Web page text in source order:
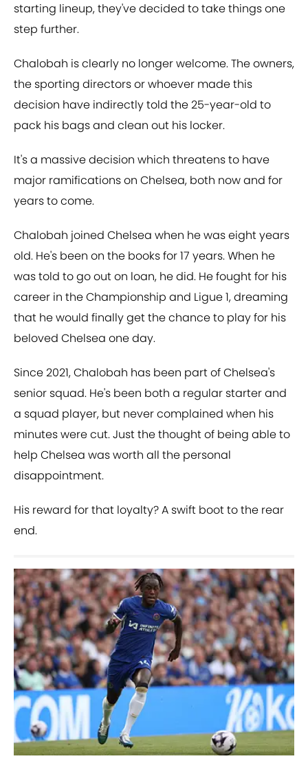
starting lineup, they've decided to take things one
step further.
Chalobah is clearly no longer welcome. The owners,
the sporting directors or whoever made this
decision have indirectly told the 25-year-old to
pack his bags and clean out his locker.
It's a massive decision which threatens to have
major ramifications on Chelsea, both now and for
years to come.
Chalobah joined Chelsea when he was eight years
old. He's been on the books for 17 years. When he
was told to go out on loan, he did. He fought for his
career in the Championship and Ligue 1, dreaming
that he would finally get the chance to play for his
beloved Chelsea one day.
Since 2021, Chalobah has been part of Chelsea's
senior squad. He's been both a regular starter and
a squad player, but never complained when his
minutes were cut. Just the thought of being able to
help Chelsea was worth all the personal
disappointment.
His reward for that loyalty? A swift boot to the rear
end.